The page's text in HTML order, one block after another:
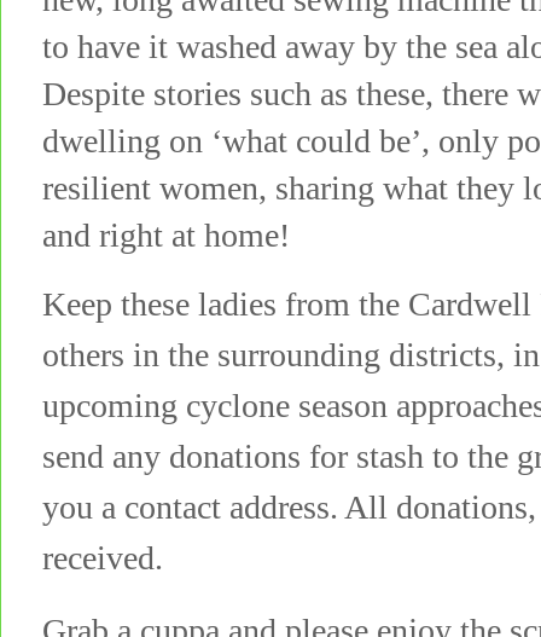
to have it washed away by the sea
Despite stories such as these, there
dwelling on ‘what could be’, only
resilient women, sharing what
and right at home!
Keep these ladies from the
others in the surrounding districts,
upcoming cyclone season
send any donations for stash to the
you a contact address. All
received.